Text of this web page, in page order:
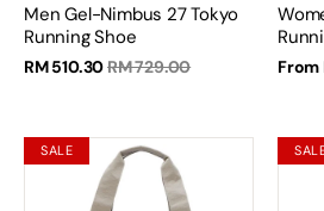
Men Gel-Nimbus 27 Tokyo
Running Shoe
RM 510.30RM 729.00 From
SALE